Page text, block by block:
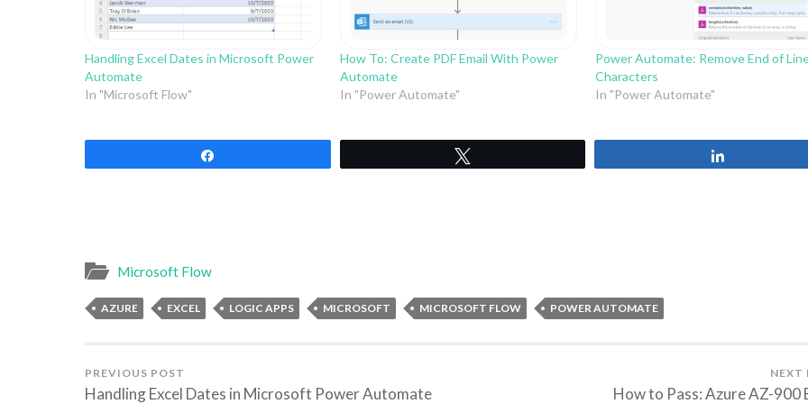
Handling Excel Dates in Microsoft Power
Automate
In "Microsoft Flow"
How To: Create PDF Email With Power
Automate
In "Power Automate"
Power Automate: Remove End of
Characters
In "Power Automate"
Microsoft Flow
AZURE EXCEL LOGIC APPS MICROSOFT MICROSOFT FLOW POWER AUTOMATE
PREVIOUS POST
Handling Excel Dates in Microsoft Power Automate
NEXT
How to Pass: Azure AZ-900